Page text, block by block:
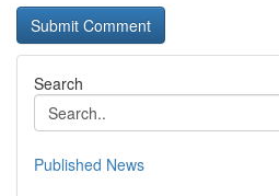
Search
Published News